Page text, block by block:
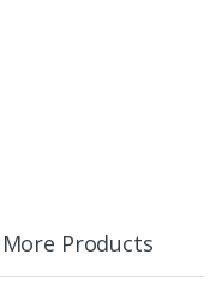
More Products